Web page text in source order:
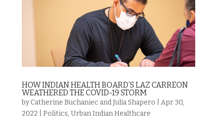
HOW INDIAN HEALTH BOARD’S LAZ CARREON
WEATHERED THE COVID-19 STORM
byCatherine Buchaniec and Julia Shapero
Apr 30,
2022
Politics, Urban Indian Healthcare